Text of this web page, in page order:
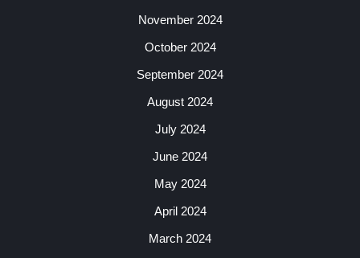
November 2024
October 2024
September 2024
August 2024
July 2024
June 2024
May 2024
April 2024
March 2024